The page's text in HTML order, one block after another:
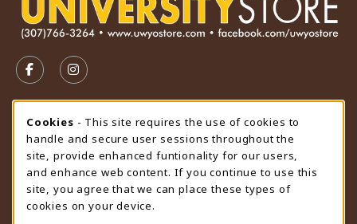
FOLLOW US ON FACEBOOK (OPENS IN A NEW TAB)
FOLLOW US ON INSTAGRAM (OPENS IN A
STORE HOURS
Thursday 9:00AM - 4:30PM
CLOSED
view all store hours
LOCATION & CONTACT
Cookie Usage Notification
Cookies - This site requires the use of cookies to
handle and secure user sessions throughout the
site, provide enhanced funtionality for our users,
and enhance web content. If you continue to use this
site, you agree that we can place these types of
cookies on your device.